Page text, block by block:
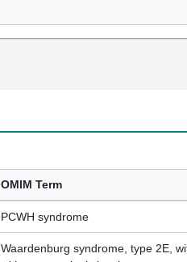
OMIM Term
PCWH syndrome
Waardenburg syndrome, type 2E,